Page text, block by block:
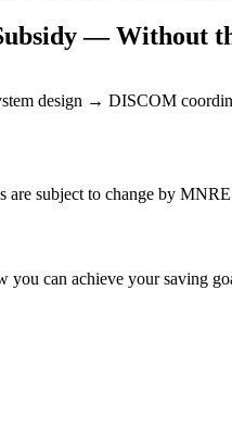
— Without
design → DISCOM
are subject to change by
you can achieve your saving